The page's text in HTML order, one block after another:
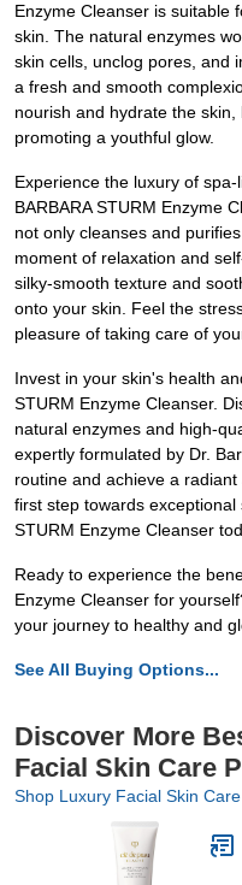
Enzyme Cleanser is suitable
skin. The natural enzymes
skin cells, unclog pores, and
a fresh and smooth
nourish and hydrate the
promoting a youthful glow.
Experience the luxury of
BARBARA STURM Enzyme
not only cleanses and
moment of relaxation and
silky-smooth texture and
onto your skin. Feel the
pleasure of taking care of
Invest in your skin's health
STURM Enzyme Cleanser.
natural enzymes and high-
expertly formulated by Dr.
routine and achieve a
first step towards exceptional
STURM Enzyme Cleanser
Ready to experience the
Enzyme Cleanser for
your journey to healthy and
See All Buying Options...
Discover More
Facial Skin Care
Shop Luxury Facial Skin